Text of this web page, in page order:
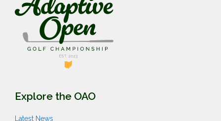
Explore the OAO
Latest News